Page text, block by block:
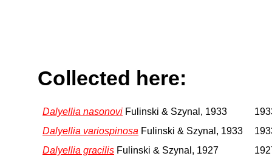
Collected here:
Dalyellia nasonovi Fulinski & Szynal, 1933
Dalyellia variospinosa Fulinski & Szynal, 1933
Dalyellia gracilis Fulinski & Szynal, 1927